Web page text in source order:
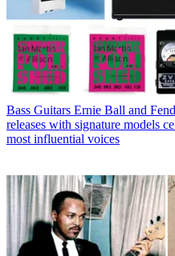
Bass Guitars Ernie Ball and
releases with signature models
most influential voices